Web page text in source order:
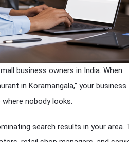
business owners in India. When
in Koramangala,” your business
nobody looks.
search results in your area.